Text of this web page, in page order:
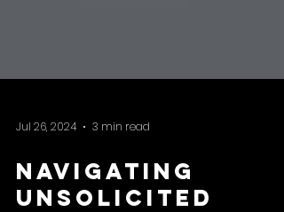
Jul 26, 2024 3 min read